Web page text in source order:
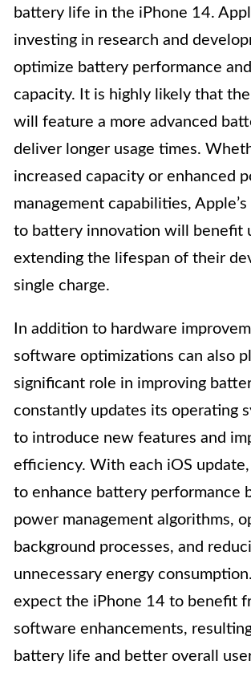
battery life in the iPhone 14.
investing in research and
optimize battery performance
capacity. It is highly likely that
will feature a more advanced
deliver longer usage times.
increased capacity or enhanced
management capabilities,
to battery innovation will benefit
extending the lifespan of their
single charge.
In addition to hardware
software optimizations can also
significant role in improving
constantly updates its operating
to introduce new features and
efficiency. With each iOS
to enhance battery performance
power management algorithms,
background processes, and
unnecessary energy
expect the iPhone 14 to benefit
software enhancements,
battery life and better overall